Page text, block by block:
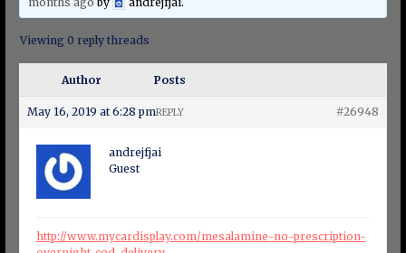
Viewing 0 reply threads
Author Posts
May 16, 2019 at 6:28 pm #26948
REPLY
andrejfjai
Guest
http://www.mycardisplay.com/mesalamine-no-prescription-